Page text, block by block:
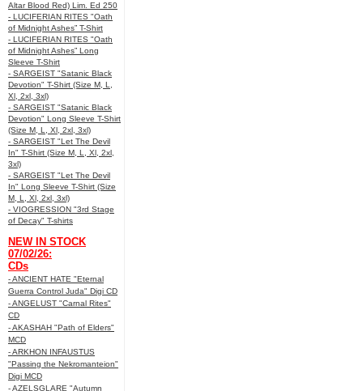
Altar Blood Red) Lim. Ed 250
- LUCIFERIAN RITES "Oath
of Midnight Ashes” T-Shirt
- LUCIFERIAN RITES "Oath
of Midnight Ashes” Long
Sleeve T-Shirt
- SARGEIST "Satanic Black
Devotion" T-Shirt (Size M, L,
Xl, 2xl, 3xl)
- SARGEIST "Satanic Black
Devotion" Long Sleeve T-Shirt
(Size M, L, Xl, 2xl, 3xl)
- SARGEIST "Let The Devil
In" T-Shirt (Size M, L, Xl, 2xl,
3xl)
- SARGEIST "Let The Devil
In" Long Sleeve T-Shirt (Size
M, L, Xl, 2xl, 3xl)
- VIOGRESSION "3rd Stage
of Decay" T-shirts
NEW IN STOCK
07/02/26:
CDs
- ANCIENT HATE "Eternal
Guerra Control Juda" Digi CD
- ANGELUST "Carnal Rites"
CD
- AKASHAH "Path of Elders"
MCD
- ARKHON INFAUSTUS
"Passing the Nekromanteion"
Digi MCD
- AZELSGLARE "Autumn